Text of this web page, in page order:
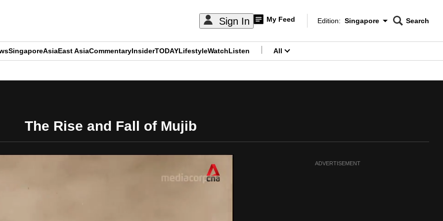
Sign In My Feed
Edition Menu
Edition: Singapore
CNAR
Search
SingaporeAsiaEast AsiaCommentaryInsiderTODAYLifestyleWatchListen All
The Rise and Fall of Mujib
ADVERTISEMENT